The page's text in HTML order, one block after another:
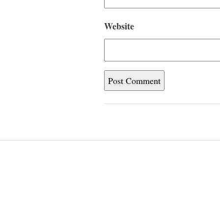
Website